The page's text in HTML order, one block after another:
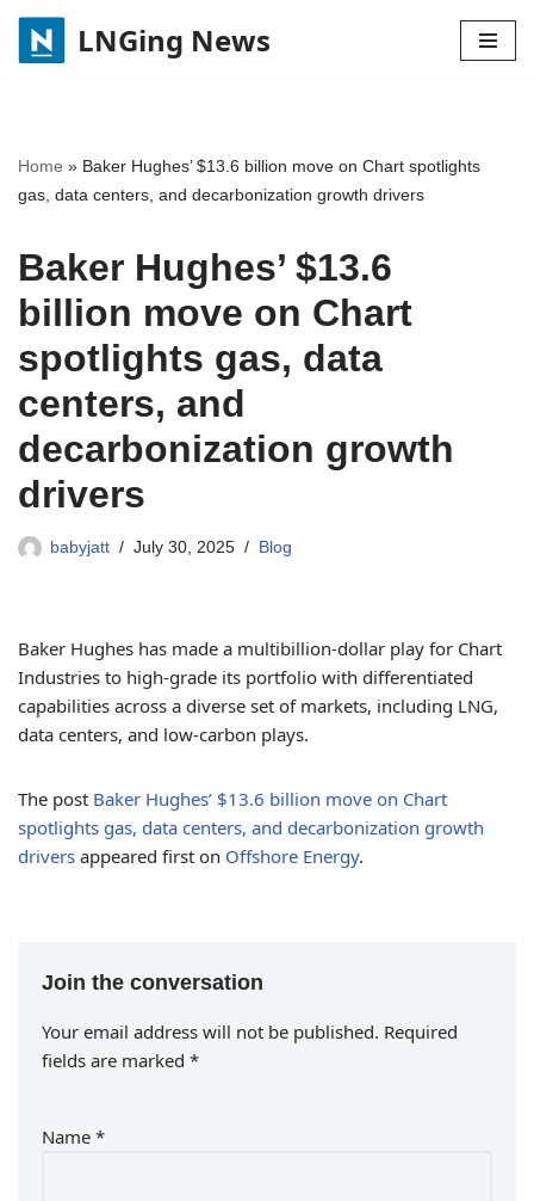
Skip
LNGing News
Home » Baker Hughes’ $13.6 billion move on Chart spotlights
gas, data centers, and decarbonization growth drivers
Baker Hughes’ $13.6
billion move on Chart
spotlights gas, data
centers, and
decarbonization growth
drivers
babyjatt July 30, 2025 Blog
Baker Hughes has made a multibillion-dollar play for Chart
Industries to high-grade its portfolio with differentiated
capabilities across a diverse set of markets, including LNG,
data centers, and low-carbon plays.
The post Baker Hughes’ $13.6 billion move on Chart
spotlights gas, data centers, and decarbonization growth
drivers appeared first on Offshore Energy.
Join the conversation
Your email address will not be published. Required
fields are marked *
Name *